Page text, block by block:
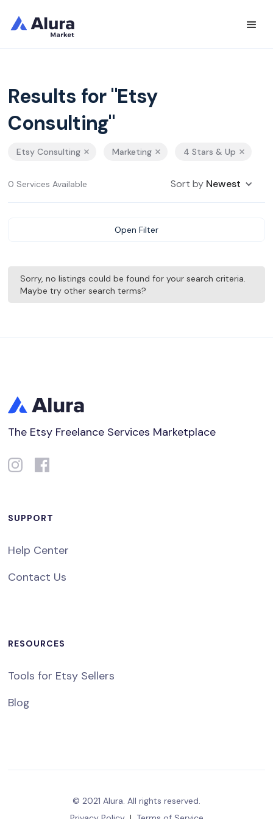
Results for "Etsy
Consulting"
Etsy Consulting Marketing 4 Stars & Up
0 Services Available Sort by Newest
Open Filter
Sorry, no listings could be found for your search criteria.
Maybe try other search terms?
The Etsy Freelance Services Marketplace
SUPPORT
Help Center
Contact Us
RESOURCES
Tools for Etsy Sellers
Blog
© 2021 Alura. All rights reserved.